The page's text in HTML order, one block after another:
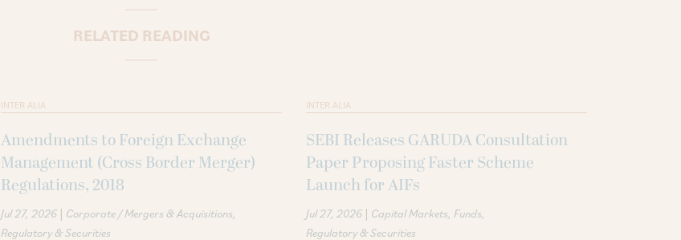
RELATED READING
INTER ALIA
Amendments to Foreign Exchange
Management (Cross Border Merger)
Regulations, 2018
Jul 27, 2026 | Corporate / Mergers & Acquisitions
Regulatory & Securities
INTER ALIA
SEBI Releases GARUDA Consultation
Paper Proposing Faster Scheme
Launch for AIFs
Jul 27, 2026 | Capital Markets Funds
Regulatory & Securities